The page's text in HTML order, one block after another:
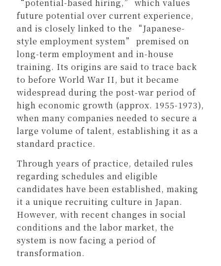
“potential-based hiring,” which values
future potential over current experience,
and is closely linked to the “Japanese-
style employment system” premised on
long-term employment and in-house
training. Its origins are said to trace back
to before World War II, but it became
widespread during the post-war period of
high economic growth (approx. 1955-1973),
when many companies needed to secure a
large volume of talent, establishing it as a
standard practice.
Through years of practice, detailed rules
regarding schedules and eligible
candidates have been established, making
it a unique recruiting culture in Japan.
However, with recent changes in social
conditions and the labor market, the
system is now facing a period of
transformation.